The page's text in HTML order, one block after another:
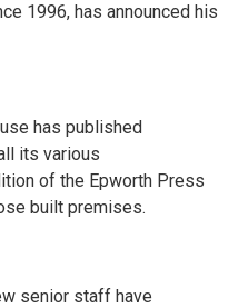
1996, has announced his
has published
its various
of the Epworth Press
built premises.
senior staff have